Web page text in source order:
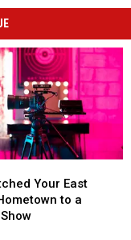
Your East
to a